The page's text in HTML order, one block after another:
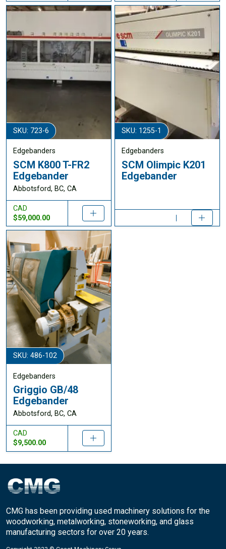
SKU: 723-6
Edgebanders
SCM K800 T-FR2
Edgebander
Abbotsford, BC, CA
CAD
$59,000.00
SKU: 1255-1
Edgebanders
SCM Olimpic K201
Edgebander
SKU: 486-102
Edgebanders
Griggio GB/48
Edgebander
Abbotsford, BC, CA
CAD
$9,500.00
CMG has been providing used machinery solutions for the
woodworking, metalworking, stoneworking, and glass
manufacturing sectors for over 20 years.